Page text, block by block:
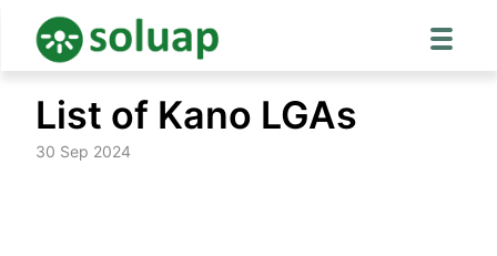
content
List of Kano LGAs
30 Sep 2024